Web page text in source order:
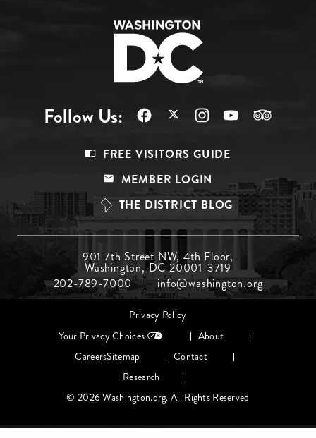
Follow Us:
Top
FREE VISITORS GUIDE
MEMBER LOGIN
THE DISTRICT BLOG
Menu
Middle
901 7th Street NW, 4th Floor,
Washington, DC 20001-3719
202-789-7000
info@washington.org
Footer
Privacy Policy
Your Privacy Choices
About
CareersSitemap
Contact
Research
© 2026 Washington.org. All Rights Reserved